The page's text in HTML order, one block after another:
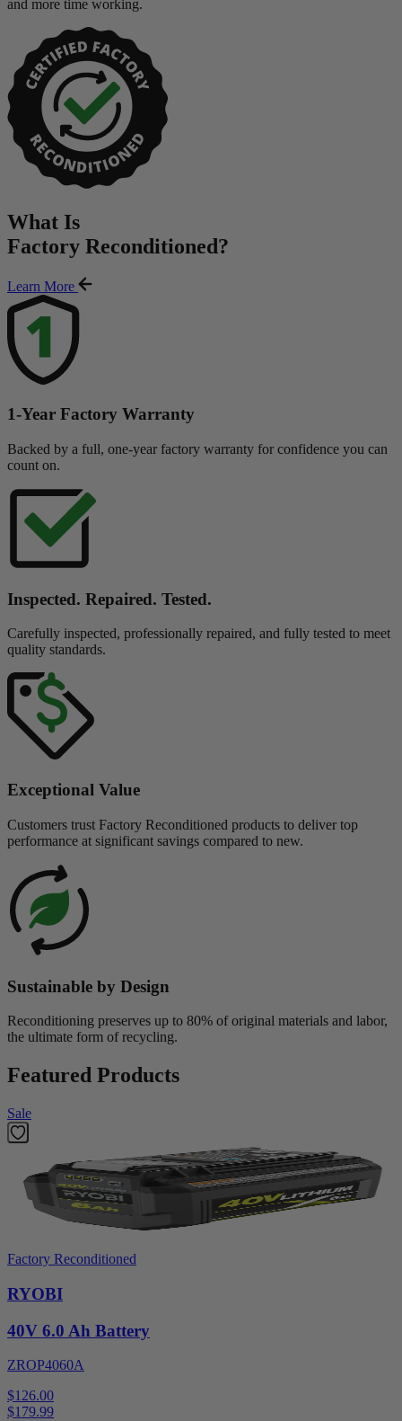
and more time working.
What Is
Factory Reconditioned?
Learn More
1-Year Factory Warranty
Backed by a full, one-year factory warranty for confidence you can
count on.
Inspected. Repaired. Tested.
Carefully inspected, professionally repaired, and fully tested to meet
quality standards.
Exceptional Value
Customers trust Factory Reconditioned products to deliver top
performance at significant savings compared to new.
Sustainable by Design
Reconditioning preserves up to 80% of original materials and labor,
the ultimate form of recycling.
Featured Products
Sale
Factory Reconditioned
RYOBI
40V 6.0 Ah Battery
ZROP4060A
$126.00
$179.99